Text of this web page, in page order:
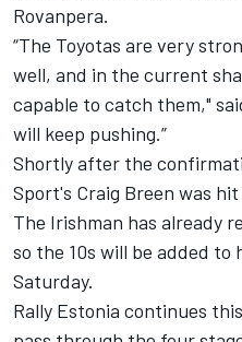
Rovanpera.
“The Toyotas are very
well, and in the current
capable to catch them,"
will keep pushing.”
Shortly after the
Sport's Craig Breen was
The Irishman has already
so the 10s will be added
Saturday.
Rally Estonia continues